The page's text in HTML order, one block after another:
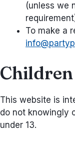
(unless we
To make a
Children
This website is
do not knowingly
under 13.